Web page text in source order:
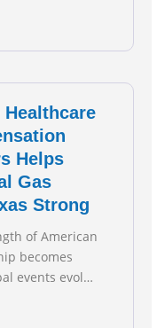
hearing on
and plans
Healthcare
Helps
Gas
Strong
of American
becomes
events evolve,
(TXOGA)
Workers